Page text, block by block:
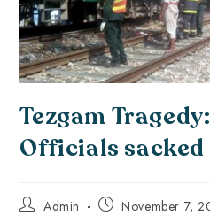
Tezgam
Officials sacked
Admin November 7,